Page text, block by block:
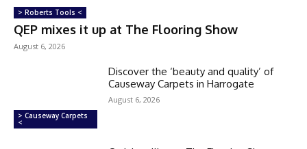
> Roberts Tools <
QEP mixes it up at The Flooring Show
August 6, 2026
> Causeway Carpets
<
Discover the ‘beauty and quality’ of
Causeway Carpets in Harrogate
August 6, 2026